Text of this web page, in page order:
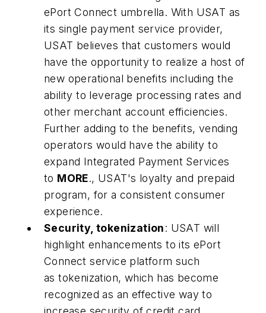
ePort Connect umbrella. With USAT as
its single payment service provider,
USAT believes that customers would
have the opportunity to realize a host of
new operational benefits including the
ability to leverage processing rates and
other merchant account efficiencies.
Further adding to the benefits, vending
operators would have the ability to
expand Integrated Payment Services
to MORE., USAT's loyalty and prepaid
program, for a consistent consumer
experience.
Security, tokenization: USAT will
highlight enhancements to its ePort
Connect service platform such
as tokenization, which has become
recognized as an effective way to